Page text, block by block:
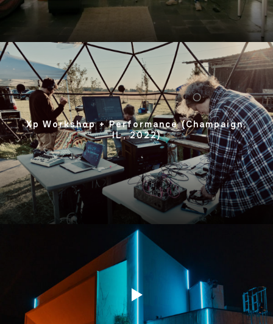
Xp Workshop + Performance (Champaign,
IL, 2022)